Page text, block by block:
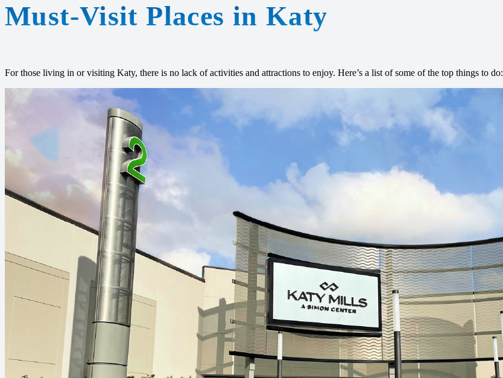
Must-Visit Places in Katy
For those living in or visiting Katy, there is no lack of activities and attractions to enjoy. Here’s a list of some of the top things to do: